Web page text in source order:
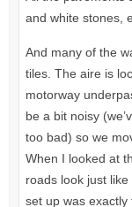
and white stones,
And many of the
tiles. The aire is
motorway
be a bit noisy
too bad) so we
When I looked at
roads look just
set up was exactly